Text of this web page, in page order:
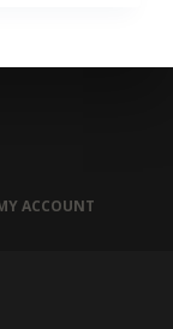
ACCOUNT